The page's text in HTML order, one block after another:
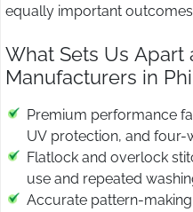
equally important
What Sets Us Apart
Manufacturers in
Premium performance
UV protection, and four-
Flatlock and overlock
use and repeated
Accurate pattern-